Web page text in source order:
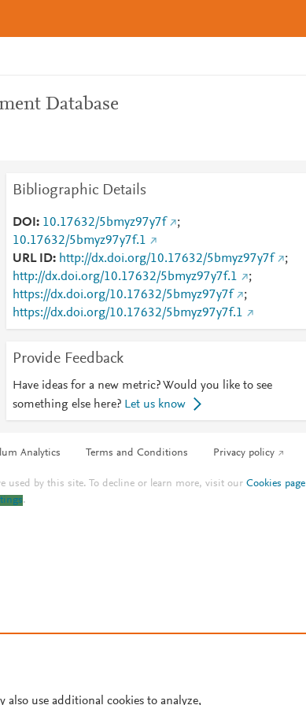
Database
Bibliographic Details
DOI 10.17632/5bmyz97y7f
;
10.17632/5bmyz97y7f.1
URL ID
http://dx.doi.org/10.17632/5bmyz97y7f
;
http://dx.doi.org/10.17632/5bmyz97y7f.1
;
https://dx.doi.org/10.17632/5bmyz97y7f
;
https://dx.doi.org/10.17632/5bmyz97y7f.1
Provide Feedback
Have ideas for a new metric? Would you like to see
something else here? Let us know
Analytics Terms and Conditions Privacy policy
used by this site. To decline or learn more, visit ourCookies page
.
also use additional cookies to analyze,